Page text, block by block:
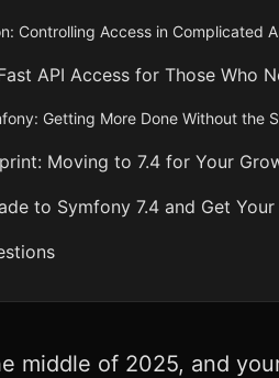
Controlling Access in Complicated
API Access for Those Who
Getting More Done Without the
Moving to 7.4 for Your
to Symfony 7.4 and Get
middle of 2025, and